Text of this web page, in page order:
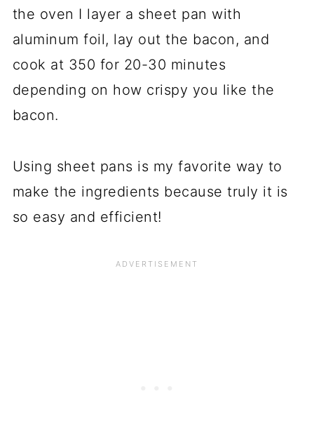
the oven I layer a sheet pan with
aluminum foil, lay out the bacon, and
cook at 350 for 20-30 minutes
depending on how crispy you like the
bacon.
Using sheet pans is my favorite way to
make the ingredients because truly it is
so easy and efficient!